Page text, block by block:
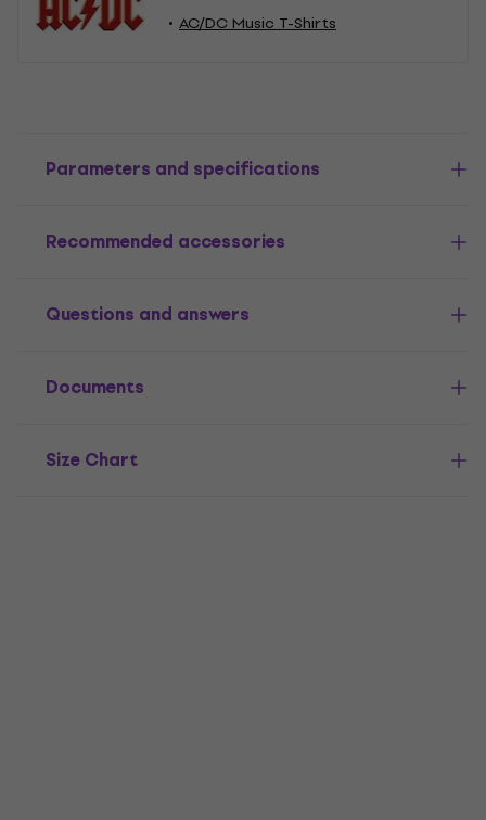
AC/DC Music T-Shirts
Parameters and specifications
Recommended accessories
Questions and answers
Documents
Size Chart